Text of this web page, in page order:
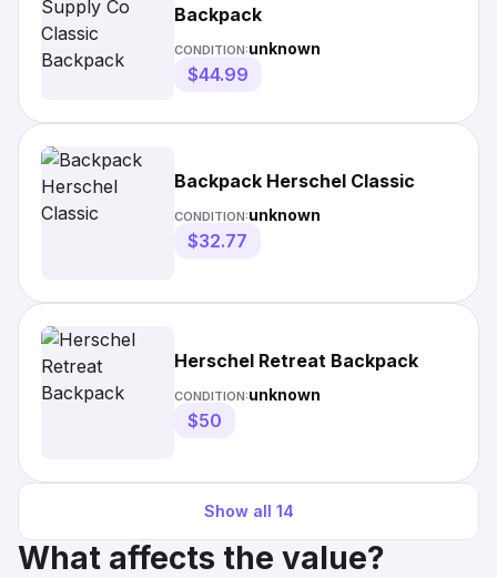
Backpack
CONDITION:unknown
$44.99
Backpack Herschel Classic
CONDITION:unknown
$32.77
Herschel Retreat Backpack
CONDITION:unknown
$50
Show all 14
What affects the value?